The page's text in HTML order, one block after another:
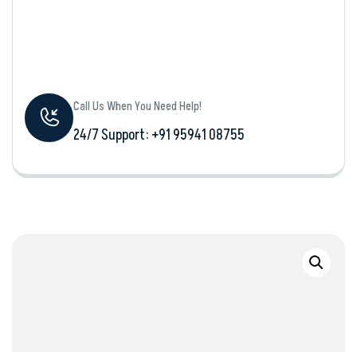
Call Us When You Need Help!
24/7 Support: +‪91 95941 08755‬